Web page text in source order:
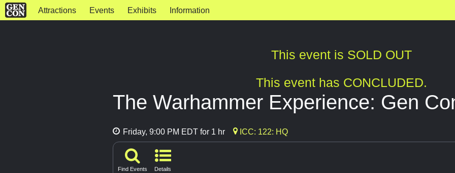
Attractions Events Exhibits Information
This event is SOLD OUT
This event has CONCLUDED.
The Warhammer Experience: Gen
Friday, 9:00 PM EDT for 1 hr ICC: 122: HQ
Find Events Details